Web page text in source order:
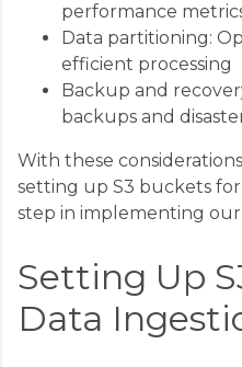
performance
Data partitioning:
efficient processing
Backup and
backups and
With these
setting up S3 buckets
step in implementing
Setting Up
Data